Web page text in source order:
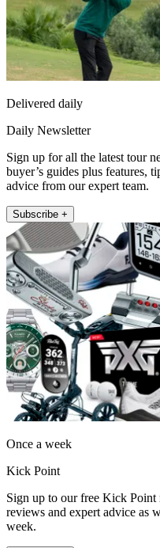
Delivered daily
Daily Newsletter
Sign up for all the latest tour
buyer’s guides plus features,
advice from our expert team.
Subscribe +
Once a week
Kick Point
Sign up to our free Kick Point
reviews and expert advice as
week.